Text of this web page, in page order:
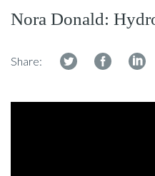
Nora Donald:
Share: